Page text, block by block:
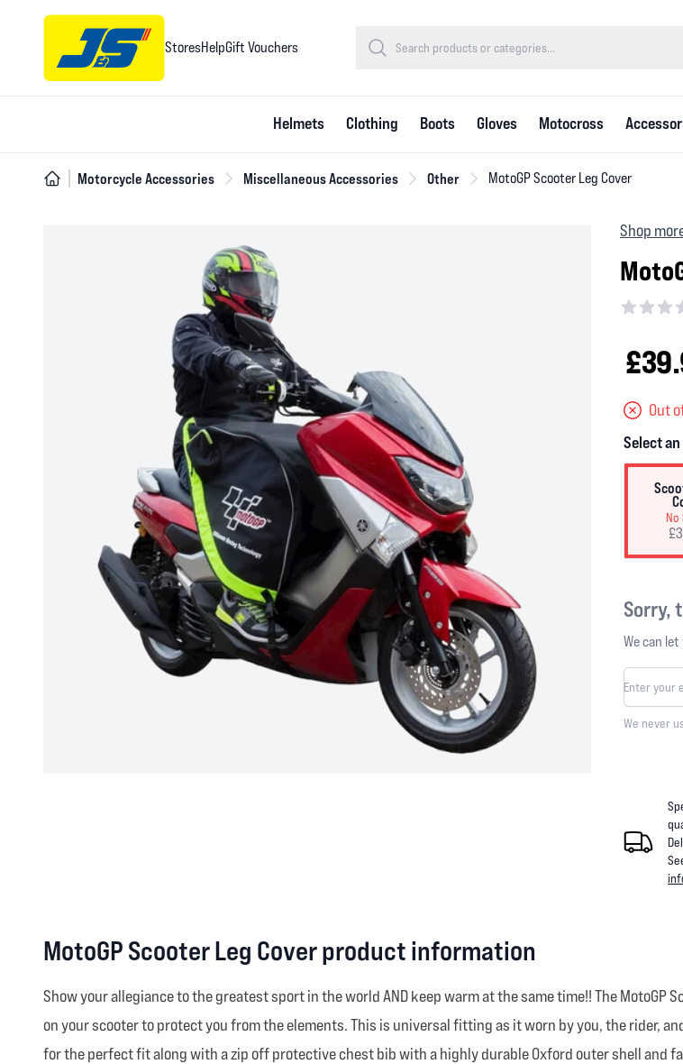
StoresHelpGift Vouchers
Helmets Clothing Boots Gloves Motocross
Motorcycle Accessories Miscellaneous Accessories Other MotoGP Scooter Leg Cover
Shop
Out
Select
No
Sorry,
We can
We never
MotoGP Scooter Leg Cover product information
Show your allegiance to the greatest sport in the world AND keep warm at the same time!! The
on your scooter to protect you from the elements. This is universal fitting as it worn by you, the rider,
for the perfect fit along with a zip off protective chest bib with a highly durable Oxford outer shell